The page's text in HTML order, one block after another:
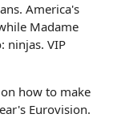
America's
Madame
ninjas. VIP
how to make
Eurovision.